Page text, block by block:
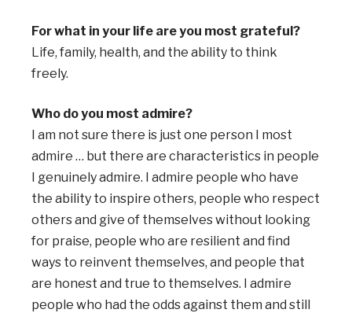
For what in your life are you most grateful?
Life, family, health, and the ability to think
freely.
Who do you most admire?
I am not sure there is just one person I most
admire … but there are characteristics in people
I genuinely admire. I admire people who have
the ability to inspire others, people who respect
others and give of themselves without looking
for praise, people who are resilient and find
ways to reinvent themselves, and people that
are honest and true to themselves. I admire
people who had the odds against them and still